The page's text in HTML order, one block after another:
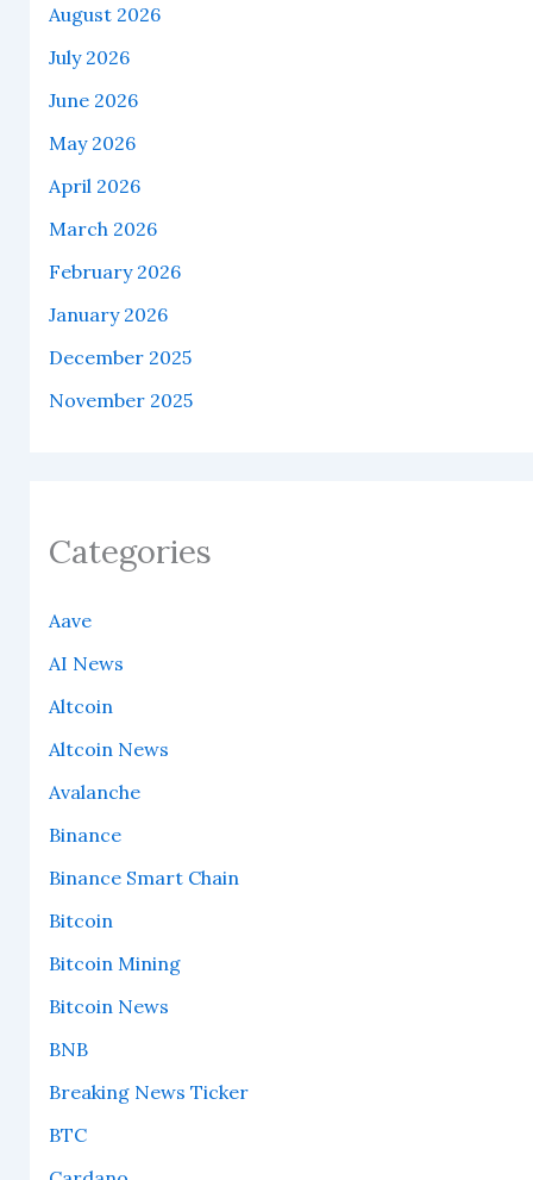
August 2026
July 2026
June 2026
May 2026
April 2026
March 2026
February 2026
January 2026
December 2025
November 2025
Categories
Aave
AI News
Altcoin
Altcoin News
Avalanche
Binance
Binance Smart Chain
Bitcoin
Bitcoin Mining
Bitcoin News
BNB
Breaking News Ticker
BTC